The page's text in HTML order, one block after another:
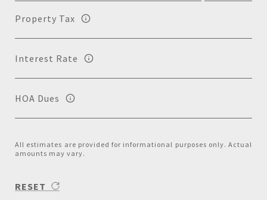
Property Tax
Interest Rate
HOA Dues
All estimates are provided for informational purposes only. Actual
amounts may vary.
RESET